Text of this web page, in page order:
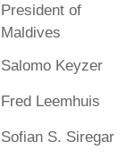
President of
Maldives
Salomo Keyzer
Fred Leemhuis
Sofian S. Siregar